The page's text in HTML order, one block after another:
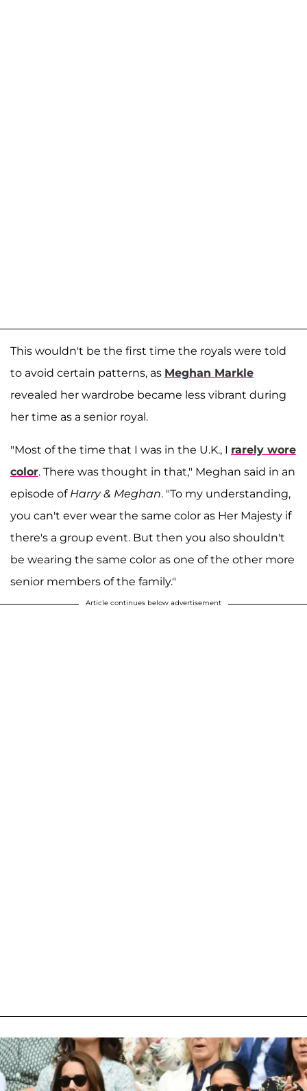
This wouldn't be the first time the royals were told
to avoid certain patterns, as Meghan Markle
revealed her wardrobe became less vibrant during
her time as a senior royal.
"Most of the time that I was in the U.K., I rarely wore
color. There was thought in that," Meghan said in an
episode of Harry & Meghan. "To my understanding,
you can't ever wear the same color as Her Majesty if
there's a group event. But then you also shouldn't
be wearing the same color as one of the other more
senior members of the family."
Article continues below advertisement